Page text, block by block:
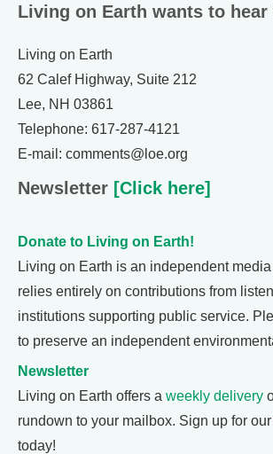
Living on Earth wants to
Living on Earth
62 Calef Highway, Suite 212
Lee, NH 03861
Telephone: 617-287-4121
E-mail: comments@loe.org
Newsletter [Click here]
Donate to Living on Earth!
Living on Earth is an independent
relies entirely on contributions from
institutions supporting public service.
to preserve an independent
Newsletter
Living on Earth offers a weekly delivery
rundown to your mailbox. Sign up for our
today!